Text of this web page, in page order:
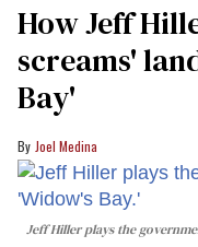
How Jeff
screams'
Bay'​
Joel Medina
Jeff Hiller plays the